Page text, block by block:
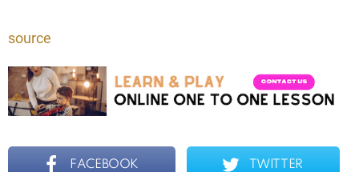
source
FACEBOOK TWITTER